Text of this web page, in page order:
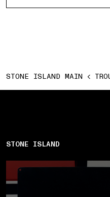
STONE ISLAND MAIN
STONE ISLAND